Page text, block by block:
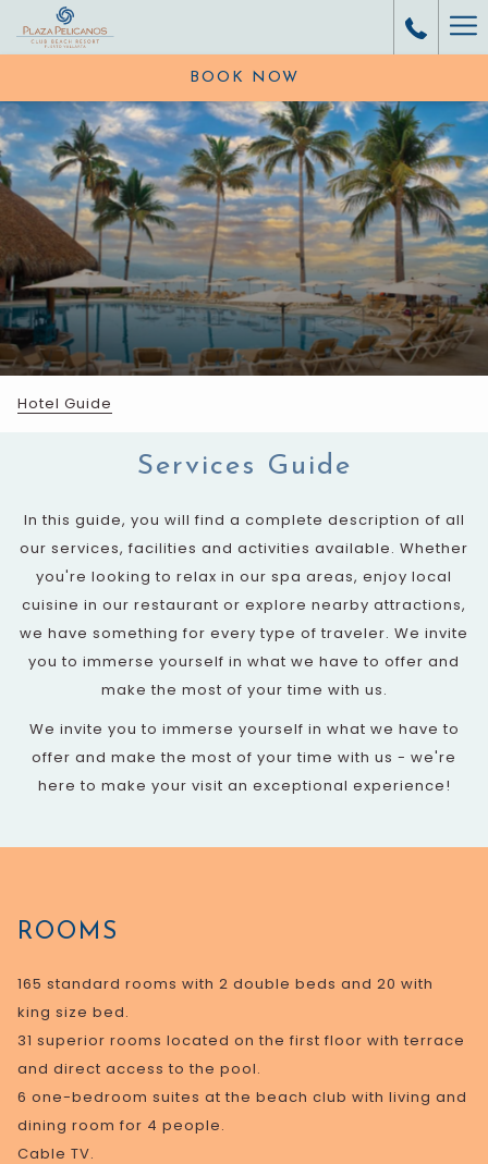
BOOK NOW
Hotel Guide
Services Guide
In this guide, you will find a complete description of all
our services, facilities and activities available. Whether
you're looking to relax in our spa areas, enjoy local
cuisine in our restaurant or explore nearby attractions,
we have something for every type of traveler. We invite
you to immerse yourself in what we have to offer and
make the most of your time with us.
We invite you to immerse yourself in what we have to
offer and make the most of your time with us - we're
here to make your visit an exceptional experience!
ROOMS
165 standard rooms with 2 double beds and 20 with
king size bed.
31 superior rooms located on the first floor with terrace
and direct access to the pool.
6 one-bedroom suites at the beach club with living and
dining room for 4 people.
Cable TV.